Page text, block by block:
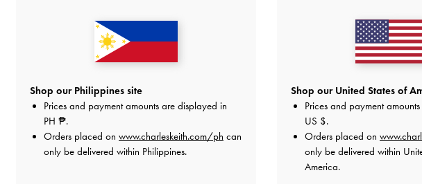
Arwen Quilted Top Handle Vanity Bag
₱3,799.00
Lillith
Shop our Philippines site
Prices and payment amounts are displayed in
PH ₱.
Orders placed on www.charleskeith.com/ph can
only be delivered within Philippines.
Shop our United States of
Prices and payment
US $.
Orders placed on
only be delivered within
America.